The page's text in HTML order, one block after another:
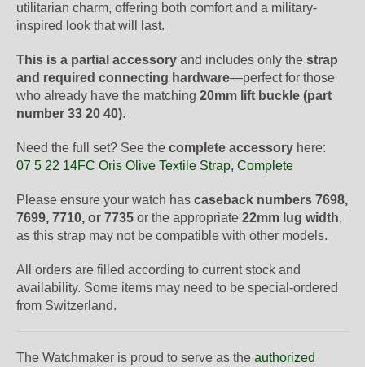
utilitarian charm, offering both comfort and a military-
inspired look that will last.
This is a partial accessory and includes only the strap
and required connecting hardware—perfect for those
who already have the matching 20mm lift buckle (part
number 33 20 40).
Need the full set? See the complete accessory here:
07 5 22 14FC Oris Olive Textile Strap, Complete
Please ensure your watch has caseback numbers 7698,
7699, 7710, or 7735 or the appropriate 22mm lug width,
as this strap may not be compatible with other models.
All orders are filled according to current stock and
availability. Some items may need to be special-ordered
from Switzerland.
The Watchmaker is proud to serve as the authorized